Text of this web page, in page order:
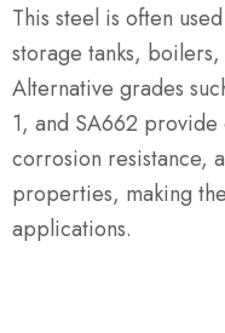
This steel is often
storage tanks,
Alternative grades
1, and SA662
corrosion resistance,
properties, making
applications.